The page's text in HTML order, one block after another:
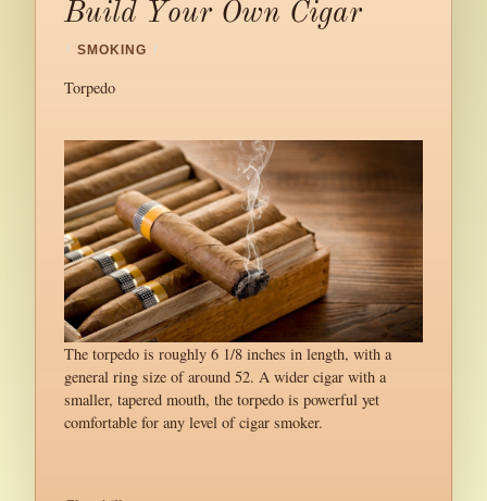
Build Your Own Cigar
/ SMOKING /
Torpedo
The torpedo is roughly 6 1/8 inches in length, with a
general ring size of around 52. A wider cigar with a
smaller, tapered mouth, the torpedo is powerful yet
comfortable for any level of cigar smoker.